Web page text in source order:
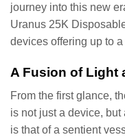
journey into this new
Uranus 25K
devices offering up to
A Fusion of Light
From the first glance,
is not just a device,
is that of a sentient